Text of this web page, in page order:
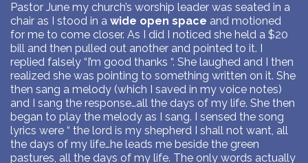
Pastor June my church’s worship leader was seated in a
chair as I stood in a wide open space and motioned
for me to come closer. As I did I noticed she held a $20
bill and then pulled out another and pointed to it. I
replied falsely “I’m good thanks “. She laughed and I then
realized she was pointing to something written on it. She
then sang a melody (which I saved in my voice notes)
and I sang the response…all the days of my life. She then
began to play the melody as I sang. I sensed the song
lyrics were “ the lord is my shepherd I shall not want, all
the days of my life…he leads me beside the green
pastures, all the days of my life. The only words actually